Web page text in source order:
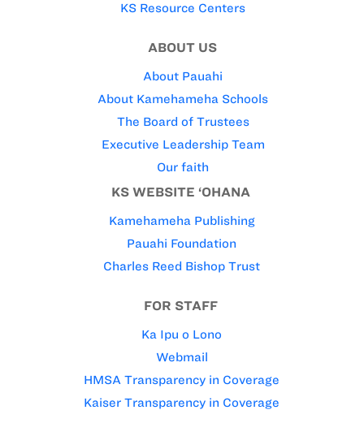
KS Resource Centers
ABOUT US
About Pauahi
About Kamehameha Schools
The Board of Trustees
Executive Leadership Team
Our faith
KS WEBSITE ‘OHANA
Kamehameha Publishing
Pauahi Foundation
Charles Reed Bishop Trust
FOR STAFF
Ka Ipu o Lono
Webmail
HMSA Transparency in Coverage
Kaiser Transparency in Coverage